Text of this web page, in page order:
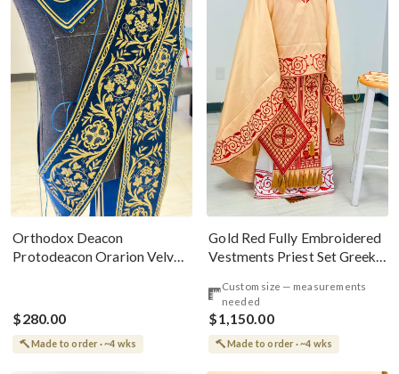
Orthodox Deacon
Protodeacon Orarion Velvet
$280.00
Made to order · ~4 wks
Gold Red Fully Embroidered
Vestments Priest Set Greek
Custom size — measurements
needed
$1,150.00
Made to order · ~4 wks